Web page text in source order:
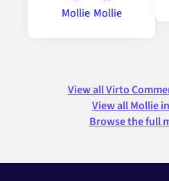
View all Virto
View all Mollie
Browse the full